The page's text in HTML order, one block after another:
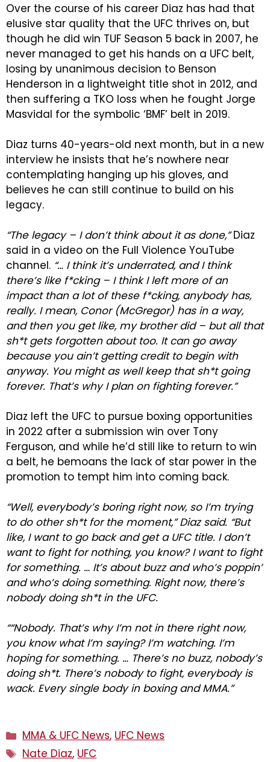
Over the course of his career Diaz has had that
elusive star quality that the UFC thrives on, but
though he did win TUF Season 5 back in 2007, he
never managed to get his hands on a UFC belt,
losing by unanimous decision to Benson
Henderson in a lightweight title shot in 2012, and
then suffering a TKO loss when he fought Jorge
Masvidal for the symbolic ‘BMF’ belt in 2019.
Diaz turns 40-years-old next month, but in a new
interview he insists that he’s nowhere near
contemplating hanging up his gloves, and
believes he can still continue to build on his
legacy.
“The legacy – I don’t think about it as done,”Diaz
said in a video on the Full Violence YouTube
channel. “… I think it’s underrated, and I think
there’s like f*cking – I think I left more of an
impact than a lot of these f*cking, anybody has,
really. I mean, Conor (McGregor) has in a way,
and then you get like, my brother did – but all that
sh*t gets forgotten about too. It can go away
because you ain’t getting credit to begin with
anyway. You might as well keep that sh*t going
forever. That’s why I plan on fighting forever.”
Diaz left the UFC to pursue boxing opportunities
in 2022 after a submission win over Tony
Ferguson, and while he’d still like to return to win
a belt, he bemoans the lack of star power in the
promotion to tempt him into coming back.
“Well, everybody’s boring right now, so I’m trying
to do other sh*t for the moment,” Diaz said. “But
like, I want to go back and get a UFC title. I don’t
want to fight for nothing, you know? I want to fight
for something. … It’s about buzz and who’s poppin’
and who’s doing something. Right now, there’s
nobody doing sh*t in the UFC.
““Nobody. That’s why I’m not in there right now,
you know what I’m saying? I’m watching. I’m
hoping for something. … There’s no buzz, nobody’s
doing sh*t. There’s nobody to fight, everybody is
wack. Every single body in boxing and MMA.”
Categories
MMA & UFC News, UFC News
Tags
Nate Diaz, UFC